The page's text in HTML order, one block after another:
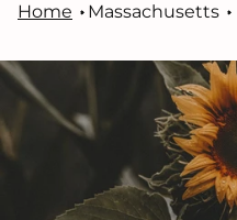
Home Massachusetts